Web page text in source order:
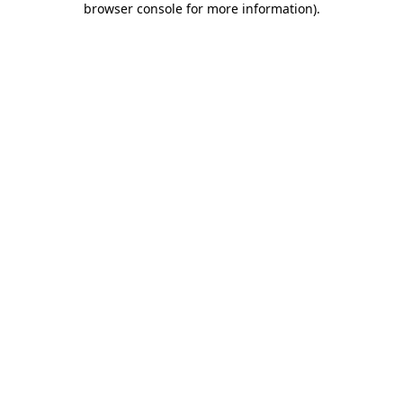
browser console for more information).